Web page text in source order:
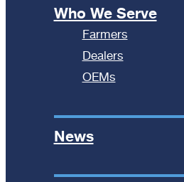
Who We Serve
Farmers
Dealers
OEMs
News